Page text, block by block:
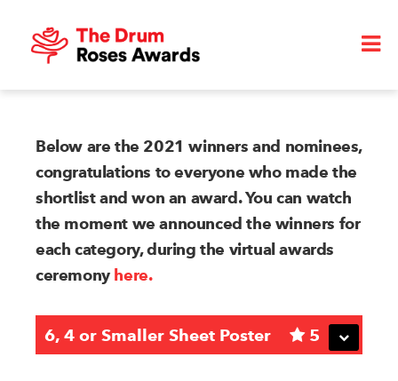
Below are the 2021 winners and nominees,
congratulations to everyone who made the
shortlist and won an award. You can watch
the moment we announced the winners for
each category, during the virtual awards
ceremony here.
5
6, 4 or Smaller Sheet Poster